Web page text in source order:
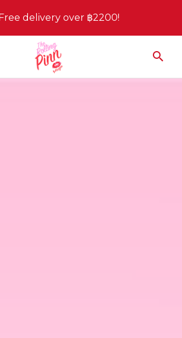
delivery over ฿2200!